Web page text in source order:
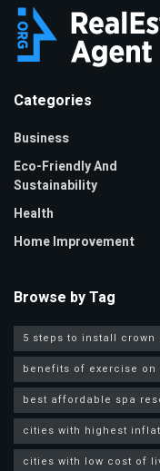
Categories
Business
Eco-Friendly And
Sustainability
Health
Home Improvement
Browse by Tag
5 steps to install crown
benefits of exercise on
best affordable spa
cities with highest
cities with low cost of